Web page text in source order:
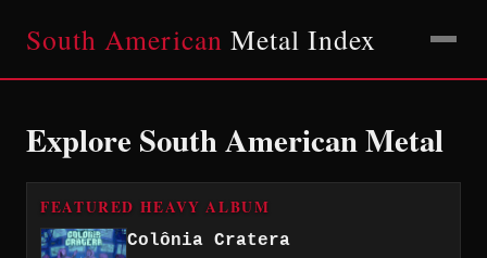
South American Metal Index
Explore South American Metal
FEATURED HEAVY ALBUM
Colônia Cratera